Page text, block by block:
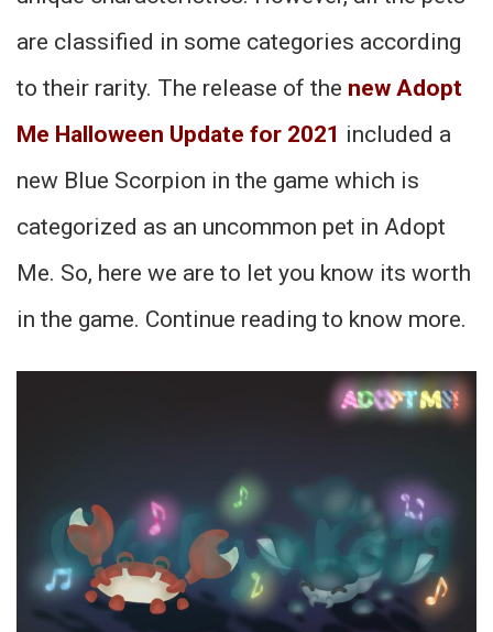
are classified in some categories according
to their rarity. The release of the new Adopt
Me Halloween Update for 2021 included a
new Blue Scorpion in the game which is
categorized as an uncommon pet in Adopt
Me. So, here we are to let you know its worth
in the game. Continue reading to know more.